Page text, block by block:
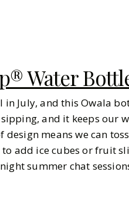
Water
July, and this Owala
and it keeps our
design means we can
add ice cubes or fruit
summer chat